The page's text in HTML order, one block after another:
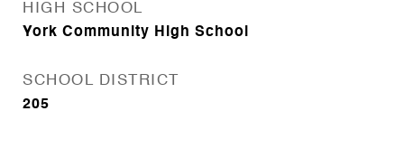
HIGH SCHOOL
York Community High School
SCHOOL DISTRICT
205